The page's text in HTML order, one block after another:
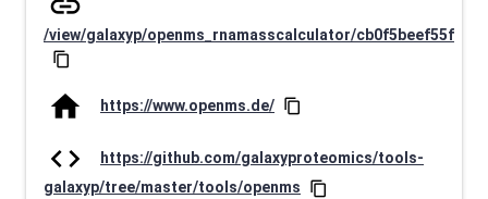
/view/galaxyp/openms_rnamasscalculator/cb0f5beef55f
content_copy
home https://www.openms.de/ content_copy
code
https://github.com/galaxyproteomics/tools-
galaxyp/tree/master/tools/openms
content_copy